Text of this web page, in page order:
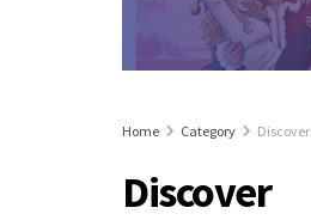
Home Category Discover
Discover